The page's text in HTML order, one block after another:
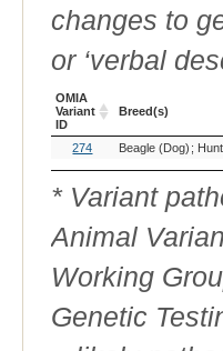
changes to
or ‘verbal
OMIA
Variant
ID
Breed(s)
OMIA
Variant
ID
Breed(s)
274 Beagle (Dog)
* Variant
Animal
Working
Genetic